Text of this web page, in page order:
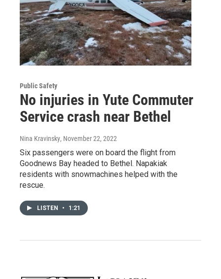
Public Safety
No injuries in Yute Commuter
Service crash near Bethel
Nina Kravinsky, November 22, 2022
Six passengers were on board the flight from
Goodnews Bay headed to Bethel. Napakiak
residents with snowmachines helped with the
rescue.
LISTEN • 1:21